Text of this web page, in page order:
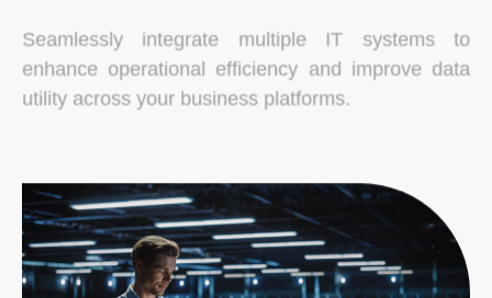
Seamlessly integrate multiple IT systems to
enhance operational efficiency and improve data
utility across your business platforms.